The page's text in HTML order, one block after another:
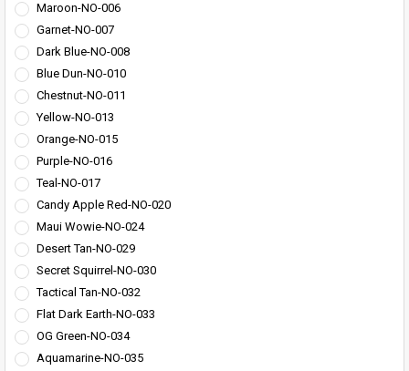
Maroon-NO-006
Garnet-NO-007
Dark Blue-NO-008
Blue Dun-NO-010
Chestnut-NO-011
Yellow-NO-013
Orange-NO-015
Purple-NO-016
Teal-NO-017
Candy Apple Red-NO-020
Maui Wowie-NO-024
Desert Tan-NO-029
Secret Squirrel-NO-030
Tactical Tan-NO-032
Flat Dark Earth-NO-033
OG Green-NO-034
Aquamarine-NO-035